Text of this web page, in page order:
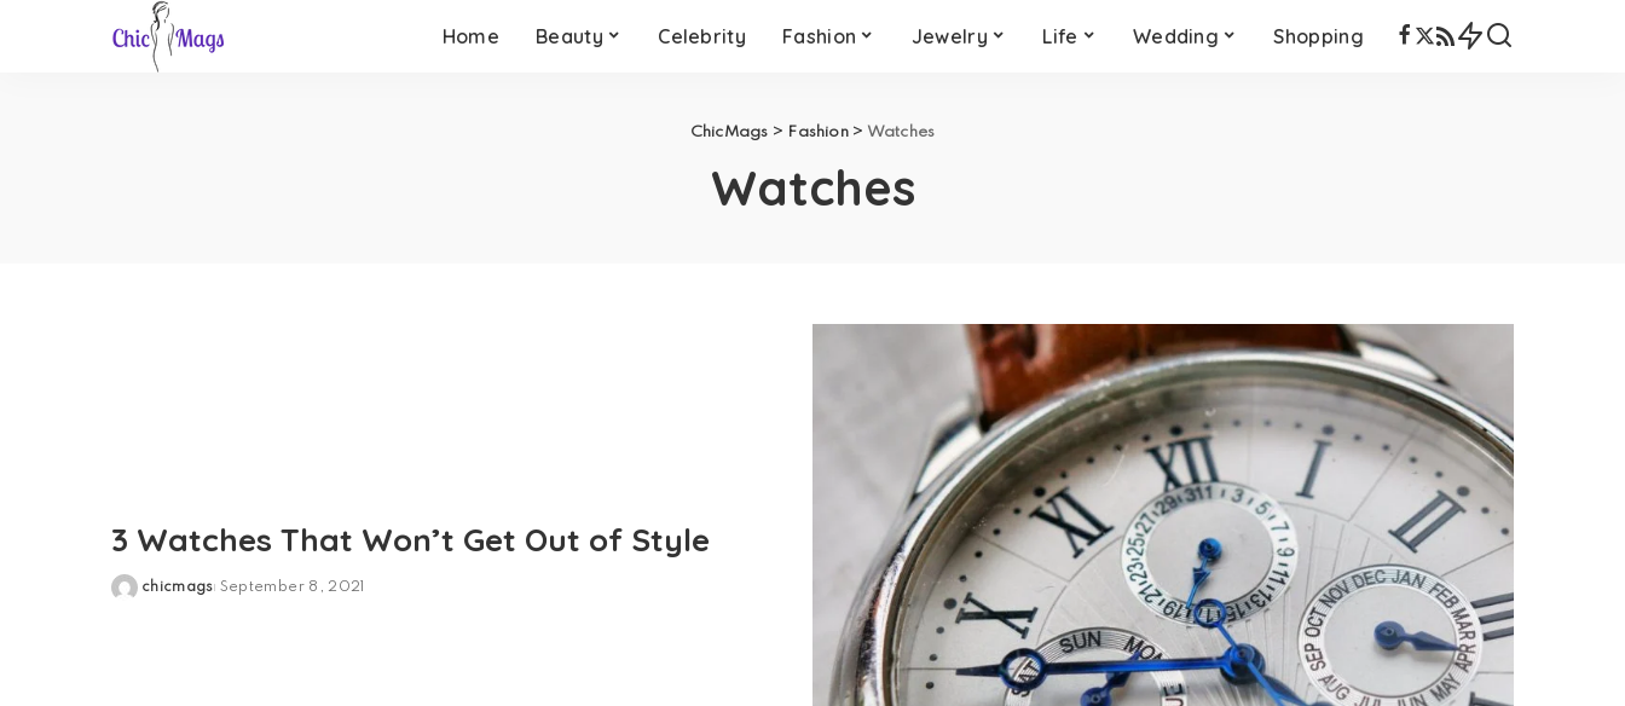
Home Beauty Celebrity Fashion Jewelry Life Wedding Shopping
ChicMags > Fashion> Watches
Watches
3 Watches That Won’t Get Out of Style
Posted
chicmags September 8, 2021